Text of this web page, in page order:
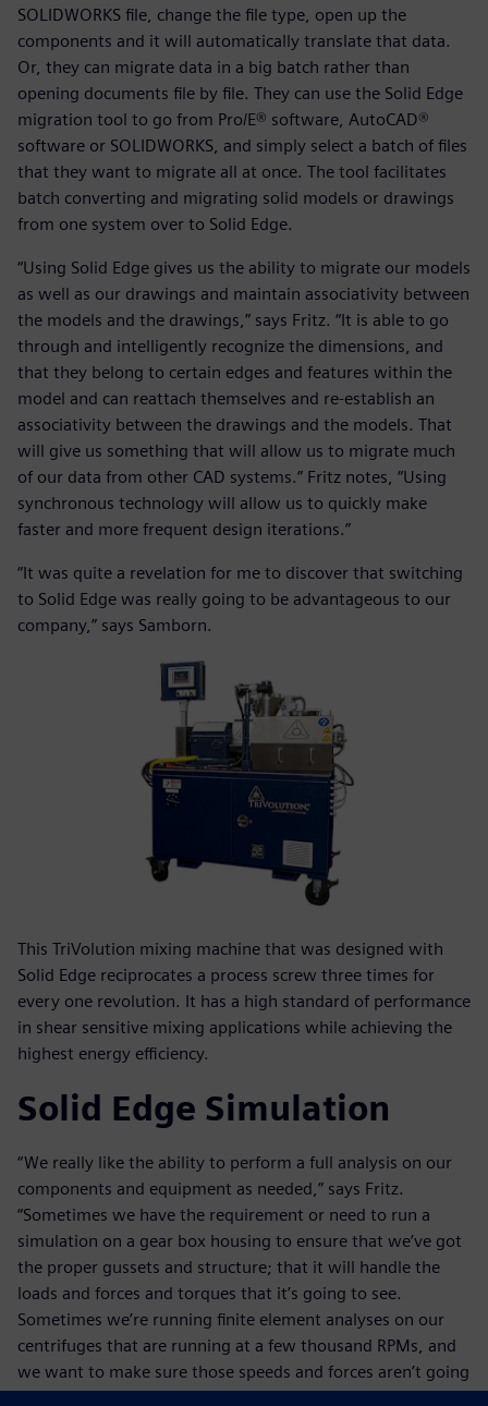
SOLIDWORKS file, change the file type, open up the
components and it will automatically translate that data.
Or, they can migrate data in a big batch rather than
opening documents file by file. They can use the Solid Edge
migration tool to go from Pro/E® software, AutoCAD®
software or SOLIDWORKS, and simply select a batch of files
that they want to migrate all at once. The tool facilitates
batch converting and migrating solid models or drawings
from one system over to Solid Edge.
“Using Solid Edge gives us the ability to migrate our models
as well as our drawings and maintain associativity between
the models and the drawings,” says Fritz. “It is able to go
through and intelligently recognize the dimensions, and
that they belong to certain edges and features within the
model and can reattach themselves and re-establish an
associativity between the drawings and the models. That
will give us something that will allow us to migrate much
of our data from other CAD systems.” Fritz notes, “Using
synchronous technology will allow us to quickly make
faster and more frequent design iterations.”
“It was quite a revelation for me to discover that switching
to Solid Edge was really going to be advantageous to our
company,” says Samborn.
This TriVolution mixing machine that was designed with
Solid Edge reciprocates a process screw three times for
every one revolution. It has a high standard of performance
in shear sensitive mixing applications while achieving the
highest energy efficiency.
Solid Edge Simulation
“We really like the ability to perform a full analysis on our
components and equipment as needed,” says Fritz.
“Sometimes we have the requirement or need to run a
simulation on a gear box housing to ensure that we’ve got
the proper gussets and structure; that it will handle the
loads and forces and torques that it’s going to see.
Sometimes we’re running finite element analyses on our
centrifuges that are running at a few thousand RPMs, and
we want to make sure those speeds and forces aren’t going